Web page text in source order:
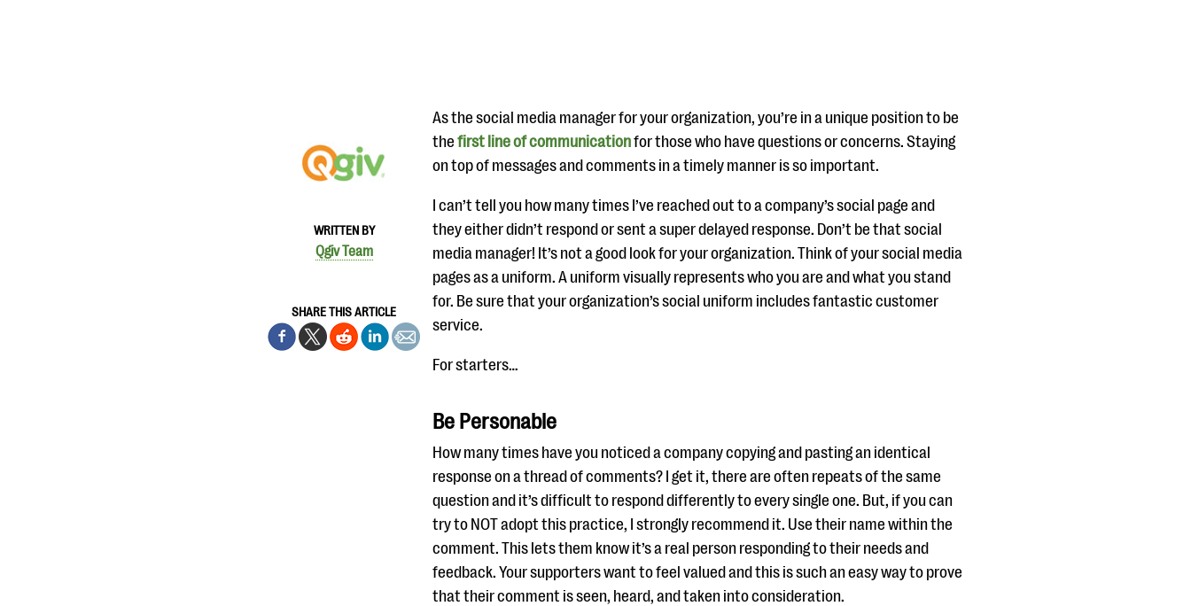
WRITTEN BY
Qgiv Team
SHARE THIS ARTICLE
As the social media manager for your organization, you’re in a unique position to be
the first line of communicationfor those who have questions or concerns. Staying
on top of messages and comments in a timely manner is so important.
I can’t tell you how many times I’ve reached out to a company’s social page and
they either didn’t respond or sent a super delayed response. Don’t be that social
media manager! It’s not a good look for your organization. Think of your social media
pages as a uniform. A uniform visually represents who you are and what you stand
for. Be sure that your organization’s social uniform includes fantastic customer
service.
For starters…
Be Personable
How many times have you noticed a company copying and pasting an identical
response on a thread of comments? I get it, there are often repeats of the same
question and it’s difficult to respond differently to every single one. But, if you can
try to NOT adopt this practice, I strongly recommend it. Use their name within the
comment. This lets them know it’s a real person responding to their needs and
feedback. Your supporters want to feel valued and this is such an easy way to prove
that their comment is seen, heard, and taken into consideration.